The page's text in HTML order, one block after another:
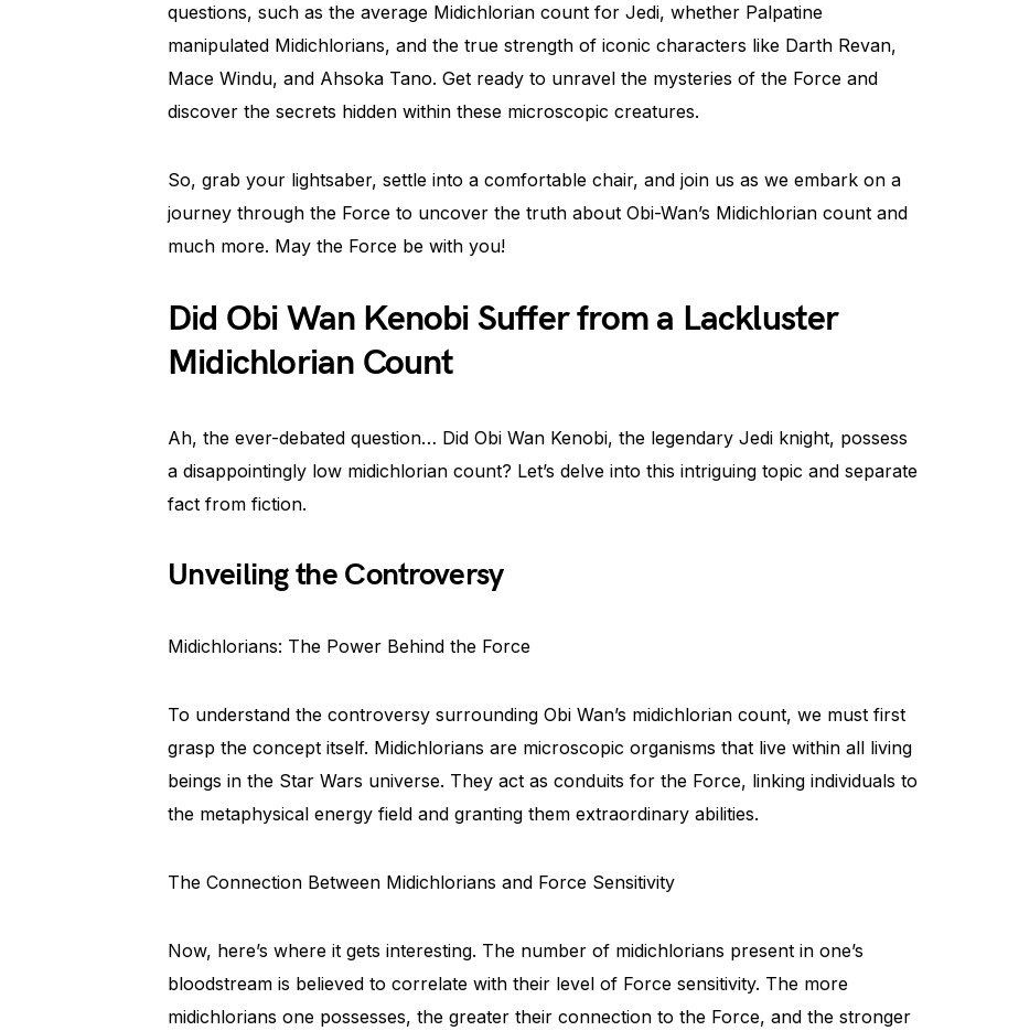
questions, such as the average Midichlorian count for Jedi, whether Palpatine
manipulated Midichlorians, and the true strength of iconic characters like Darth Revan,
Mace Windu, and Ahsoka Tano. Get ready to unravel the mysteries of the Force and
discover the secrets hidden within these microscopic creatures.
So, grab your lightsaber, settle into a comfortable chair, and join us as we embark on a
journey through the Force to uncover the truth about Obi-Wan’s Midichlorian count and
much more. May the Force be with you!
Did Obi Wan Kenobi Suffer from a Lackluster
Midichlorian Count
Ah, the ever-debated question… Did Obi Wan Kenobi, the legendary Jedi knight, possess
a disappointingly low midichlorian count? Let’s delve into this intriguing topic and separate
fact from fiction.
Unveiling the Controversy
Midichlorians: The Power Behind the Force
To understand the controversy surrounding Obi Wan’s midichlorian count, we must first
grasp the concept itself. Midichlorians are microscopic organisms that live within all living
beings in the Star Wars universe. They act as conduits for the Force, linking individuals to
the metaphysical energy field and granting them extraordinary abilities.
The Connection Between Midichlorians and Force Sensitivity
Now, here’s where it gets interesting. The number of midichlorians present in one’s
bloodstream is believed to correlate with their level of Force sensitivity. The more
midichlorians one possesses, the greater their connection to the Force, and the stronger